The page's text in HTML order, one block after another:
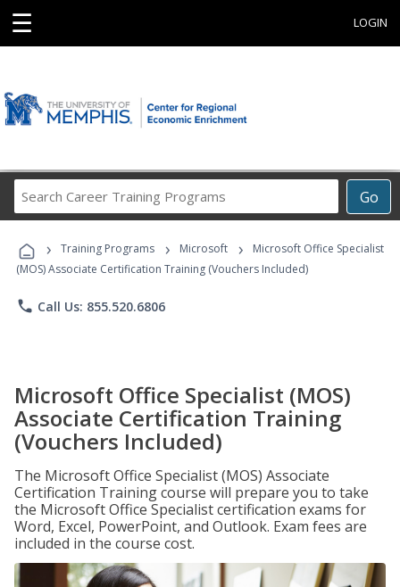
☰ LOGIN
Go
Career
Programs
› Training Programs › Microsoft ›
Microsoft Office Specialist
(MOS) Associate Certification Training (Vouchers Included)
phone Call Us: 855.520.6806
Microsoft Office Specialist (MOS)
Associate Certification Training
(Vouchers Included)
The Microsoft Office Specialist (MOS) Associate
Certification Training course will prepare you to take
the Microsoft Office Specialist certification exams for
Word, Excel, PowerPoint, and Outlook. Exam fees are
included in the course cost.